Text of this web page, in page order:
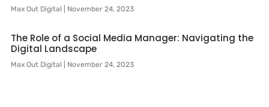
Max Out Digital November 24, 2023
The Role of a Social Media Manager: Navigating the
Digital Landscape
Max Out Digital November 24, 2023